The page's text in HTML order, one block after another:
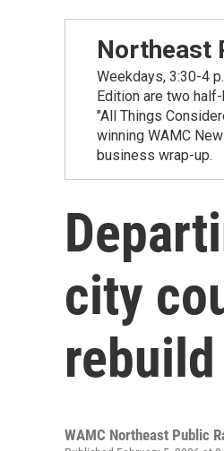
Northeast
Weekdays, 3:30-4
Edition are two
"All Things
winning WAMC
business wrap-up.
city
WAMC Northeast Public